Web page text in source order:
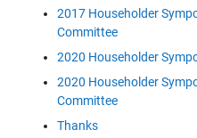
2017 Householder
Committee
2020 Householder
2020 Householder
Committee
Thanks